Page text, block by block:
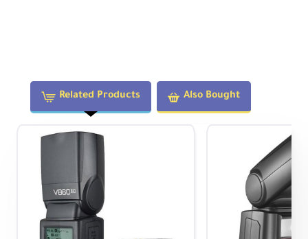
Related Products Also Bought